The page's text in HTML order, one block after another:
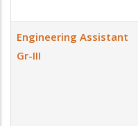
Engineering Assistant
Gr-III